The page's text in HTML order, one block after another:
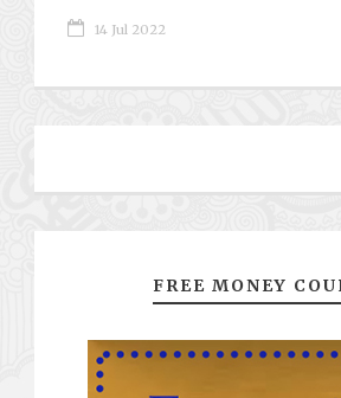
14 Jul 2022
FREE MONEY